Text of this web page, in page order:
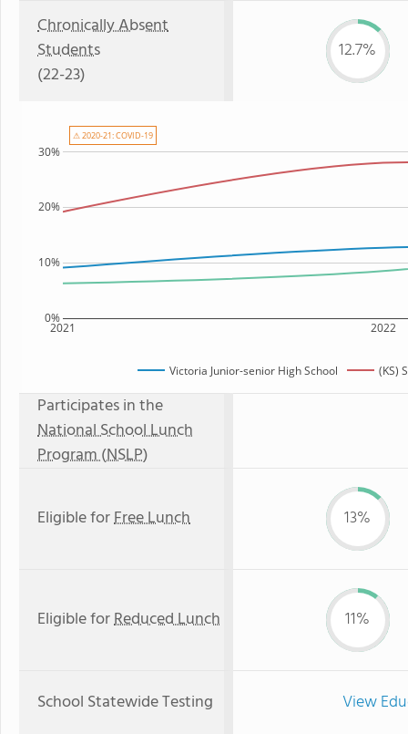
Chronically Absent
Students
(22-23)
12.7%
2021 2022
0%
10%
20%
30%
Victoria Junior-senior High School (KS)
⚠ 2020-21: COVID-19
Participates in the
National School Lunch
Program (NSLP)
Eligible forFree Lunch 13%
Eligible forReduced Lunch 11%
School Statewide Testing View